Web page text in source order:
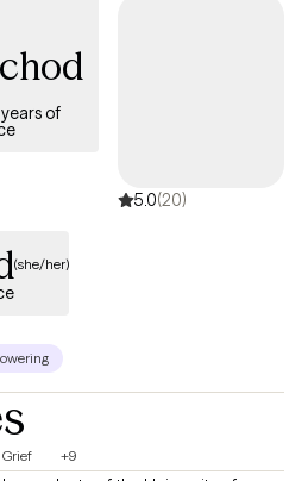
trauma related concerns.
years of
5.0(20)
(she/her)
Grief +9